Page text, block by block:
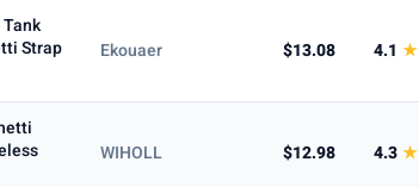
Strap
Ekouaer $13.08 4.1★
WIHOLL $12.98 4.3★